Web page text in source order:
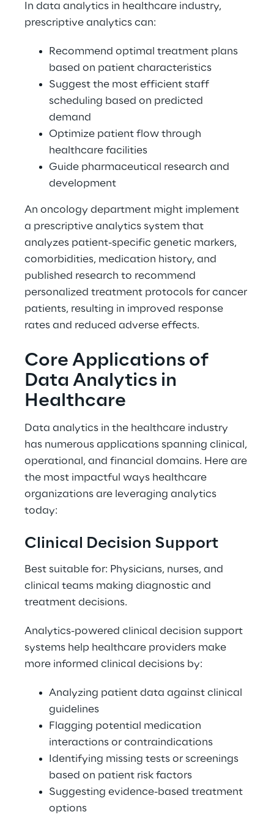
In data analytics in healthcare industry,
prescriptive analytics can:
Recommend optimal treatment plans
based on patient characteristics
Suggest the most efficient staff
scheduling based on predicted
demand
Optimize patient flow through
healthcare facilities
Guide pharmaceutical research and
development
An oncology department might implement
a prescriptive analytics system that
analyzes patient-specific genetic markers,
comorbidities, medication history, and
published research to recommend
personalized treatment protocols for cancer
patients, resulting in improved response
rates and reduced adverse effects.
Core Applications of
Data Analytics in
Healthcare
Data analytics in the healthcare industry
has numerous applications spanning clinical,
operational, and financial domains. Here are
the most impactful ways healthcare
organizations are leveraging analytics
today:
Clinical Decision Support
Best suitable for: Physicians, nurses, and
clinical teams making diagnostic and
treatment decisions.
Analytics-powered clinical decision support
systems help healthcare providers make
more informed clinical decisions by:
Analyzing patient data against clinical
guidelines
Flagging potential medication
interactions or contraindications
Identifying missing tests or screenings
based on patient risk factors
Suggesting evidence-based treatment
options